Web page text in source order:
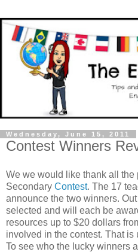
Wednesday, June 15, 2011
Contest Winners
We we would like thank all the
Secondary Contest. The 17
announce the two winners.
selected and will each be
resources up to $20 dollars
involved in the contest. That is
To see who the lucky winners